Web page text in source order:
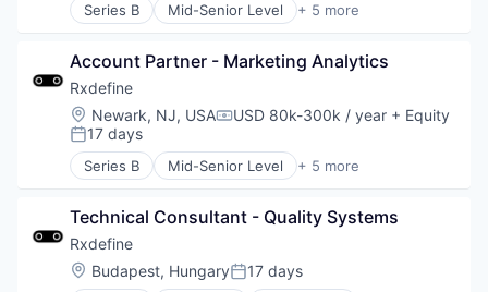
Series B Mid-Senior Level + 5 more
Health Care
Pharmaceutical
SaaS
Software
Account Partner - Marketing Analytics
Rxdefine
Location:
Newark, NJ, USACompensation:
USD 80k-300k / year + Equity
Posted:
17 days
Series B Mid-Senior Level + 5 more
Health Care
Pharmaceutical
SaaS
Software
Technical Consultant - Quality Systems
Rxdefine
Location:
Budapest, HungaryPosted:
17 days